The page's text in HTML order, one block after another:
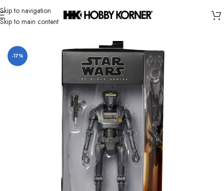
Skip to navigation
Skip to main content
Home/ Brand/Hasbro
-17%